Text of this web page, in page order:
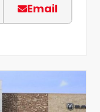
Email